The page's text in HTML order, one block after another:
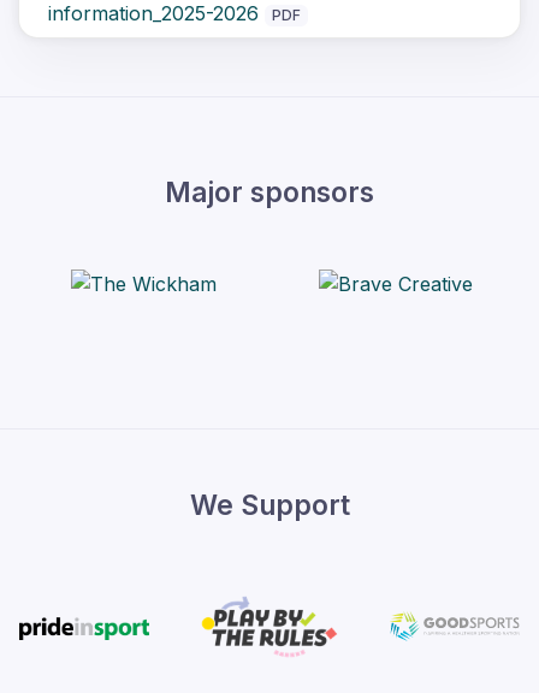
information_2025-2026
PDF
Major sponsors
We Support